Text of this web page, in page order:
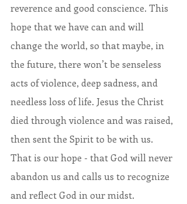
reverence and good conscience. This
hope that we have can and will
change the world, so that maybe, in
the future, there won’t be senseless
acts of violence, deep sadness, and
needless loss of life. Jesus the Christ
died through violence and was raised,
then sent the Spirit to be with us.
That is our hope - that God will never
abandon us and calls us to recognize
and reflect God in our midst.